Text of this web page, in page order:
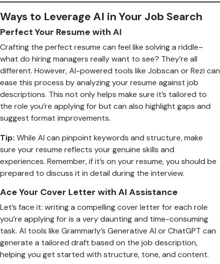
Ways to Leverage AI in Your Job Search
Perfect Your Resume with AI
Crafting the perfect resume can feel like solving a riddle–
what do hiring managers really want to see? They’re all
different. However, AI-powered tools like Jobscan or Rezi can
ease this process by analyzing your resume against job
descriptions. This not only helps make sure it’s tailored to
the role you’re applying for but can also highlight gaps and
suggest format improvements.
Tip: While AI can pinpoint keywords and structure, make
sure your resume reflects your genuine skills and
experiences. Remember, if it’s on your resume, you should be
prepared to discuss it in detail during the interview.
Ace Your Cover Letter with AI Assistance
Let’s face it: writing a compelling cover letter for each role
you’re applying for is a very daunting and time-consuming
task. AI tools like Grammarly’s Generative AI or ChatGPT can
generate a tailored draft based on the job description,
helping you get started with structure, tone, and content.